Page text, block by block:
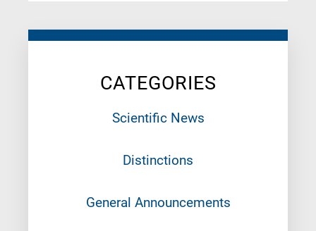
CATEGORIES
Scientific News
Distinctions
General Announcements